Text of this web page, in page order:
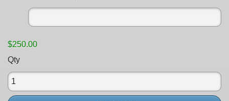
$250.00
Qty